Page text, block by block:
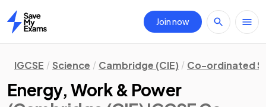
Home
Join now
IGCSE Science Cambridge (CIE) Co-ordinated
Energy, Work & Power